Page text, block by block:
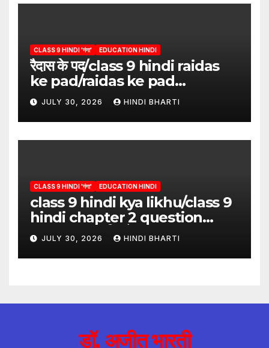
CLASS 9 HINDI 'गंगा' EDUCATION HINDI
रैदास के पद/class 9 hindi raidas
ke pad/raidas ke pad
question answer/raidas ke
pad class 9
JULY 30, 2026 HINDI BHARTI
CLASS 9 HINDI 'गंगा' EDUCATION HINDI
class 9 hindi kya likhu/class 9
hindi chapter 2 question
answer/क्या लिखूँ-पदुमलाल/class 9
hindi
JULY 30, 2026 HINDI BHARTI
डॉ. अजीत भारती